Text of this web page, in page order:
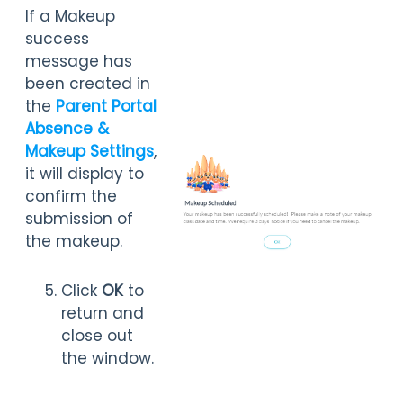
If a Makeup
success
message has
been created in
the Parent Portal
Absence &
Makeup Settings,
it will display to
confirm the
submission of
the makeup.
Click OKto
return and
close out
the window.